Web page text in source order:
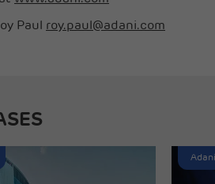
Paul roy.paul@adani.com